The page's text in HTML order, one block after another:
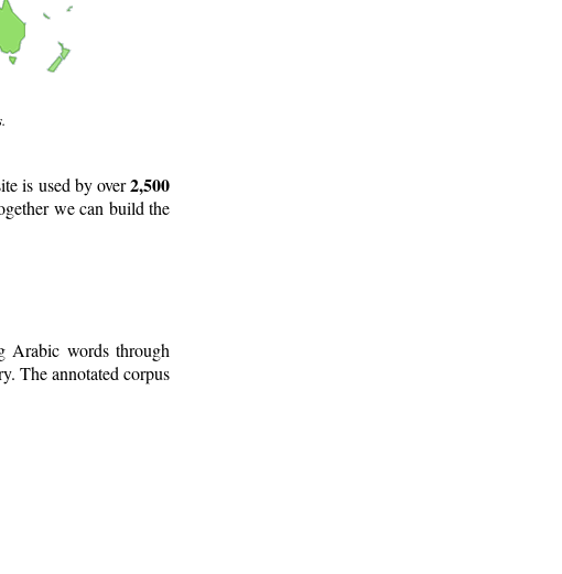
is used by over2,500
we can build the
Arabic words through
The annotated corpus